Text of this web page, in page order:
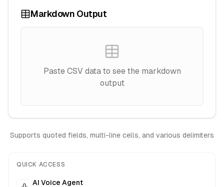
Markdown Output
Paste CSV data to see the markdown
output
Supports quoted fields, multi-line cells, and various delimiters
QUICK ACCESS
AI Voice Agent